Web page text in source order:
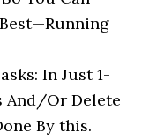
In Just 1-
And/Or Delete
By this.